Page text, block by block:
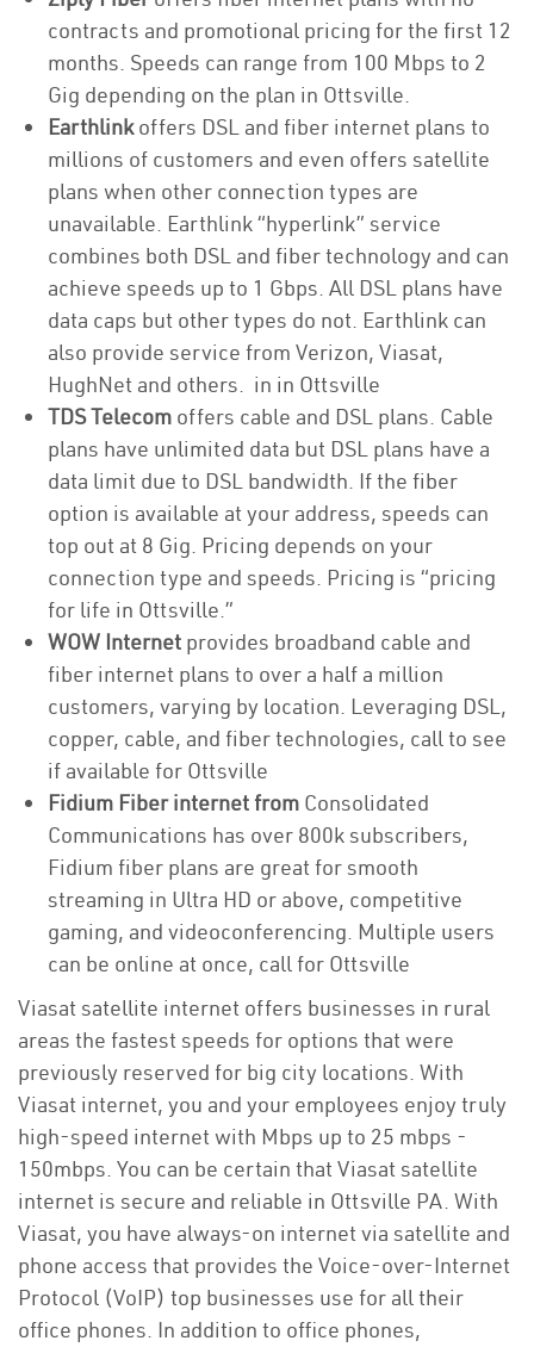
contracts and promotional pricing for the first 12
months. Speeds can range from 100 Mbps to 2
Gig depending on the plan in Ottsville.
Earthlinkoffers DSL and fiber internet plans to
millions of customers and even offers satellite
plans when other connection types are
unavailable. Earthlink “hyperlink” service
combines both DSL and fiber technology and can
achieve speeds up to 1 Gbps. All DSL plans have
data caps but other types do not. Earthlink can
also provide service from Verizon, Viasat,
HughNet and others. in in Ottsville
TDS Telecom offers cable and DSL plans. Cable
plans have unlimited data but DSL plans have a
data limit due to DSL bandwidth. If the fiber
option is available at your address, speeds can
top out at 8 Gig. Pricing depends on your
connection type and speeds. Pricing is “pricing
for life in Ottsville.”
WOW Internet provides broadband cable and
fiber internet plans to over a half a million
customers, varying by location. Leveraging DSL,
copper, cable, and fiber technologies, call to see
if available for Ottsville
Fidium Fiber internet from Consolidated
Communications has over 800k subscribers,
Fidium fiber plans are great for smooth
streaming in Ultra HD or above, competitive
gaming, and videoconferencing. Multiple users
can be online at once, call for Ottsville
Viasat satellite internet offers businesses in rural
areas the fastest speeds for options that were
previously reserved for big city locations. With
Viasat internet, you and your employees enjoy truly
high-speed internet with Mbps up to 25 mbps -
150mbps. You can be certain that Viasat satellite
internet is secure and reliable in Ottsville PA. With
Viasat, you have always-on internet via satellite and
phone access that provides the Voice-over-Internet
Protocol (VoIP) top businesses use for all their
office phones. In addition to office phones,